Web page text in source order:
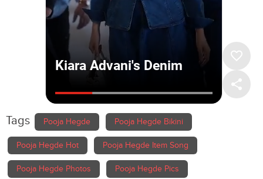
Tags Pooja Hegde Pooja Hegde Bikini
Pooja Hegde Hot Pooja Hegde Item Song
Pooja Hegde Photos Pooja Hegde Pics